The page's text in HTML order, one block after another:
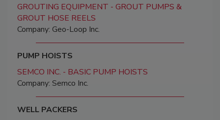
GROUTING EQUIPMENT - GROUT PUMPS &
GROUT HOSE REELS
Company: Geo-Loop Inc.
PUMP HOISTS
SEMCO INC. - BASIC PUMP HOISTS
Company: Semco Inc.
WELL PACKERS